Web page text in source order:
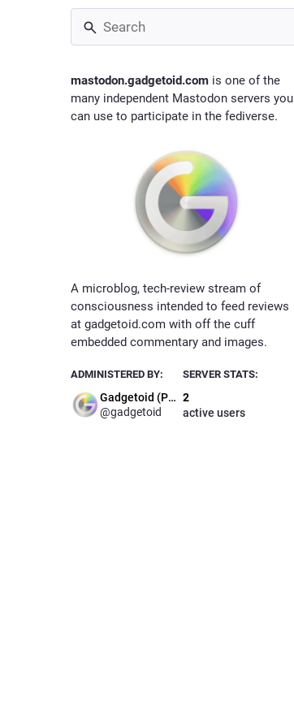
mastodon.gadgetoid.com is one of the
many independent Mastodon servers you
can use to participate in the fediverse.
A microblog, tech-review stream of
consciousness intended to feed reviews
at gadgetoid.com with off the cuff
embedded commentary and images.
ADMINISTERED BY:
Gadgetoid (Phil)
@gadgetoid
SERVER STATS:
2
active users